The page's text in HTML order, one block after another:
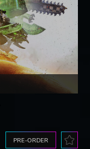
PRE-ORDER